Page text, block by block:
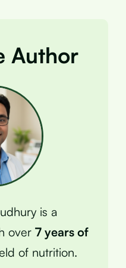
Author
is a
over 7 years of
of nutrition.